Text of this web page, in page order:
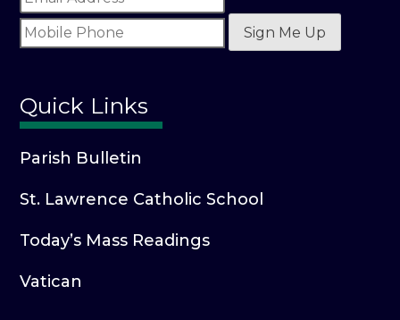
Sign Me Up
Quick Links
Parish Bulletin
St. Lawrence Catholic School
Today’s Mass Readings
Vatican